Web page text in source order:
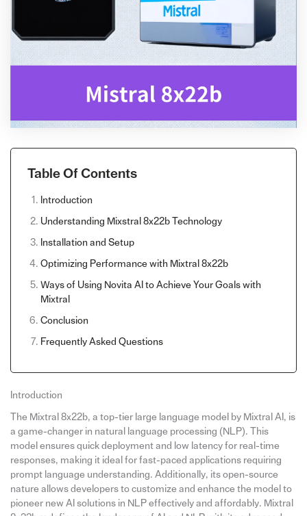
Table Of Contents
Introduction
Understanding Mixstral 8x22b Technology
Installation and Setup
Optimizing Performance with Mixtral 8x22b
Ways of Using Novita AI to Achieve Your Goals with
Mixtral
Conclusion
Frequently Asked Questions
Introduction
The Mixtral 8x22b, a top-tier large language model by Mixtral AI, is
a game-changer in natural language processing (NLP). This
model ensures quick deployment and low latency for real-time
responses, making it ideal for fast-paced applications requiring
prompt language understanding. Additionally, its open-source
nature allows developers to customize and enhance the model to
pioneer new AI solutions in NLP effectively and affordably. Mixtral